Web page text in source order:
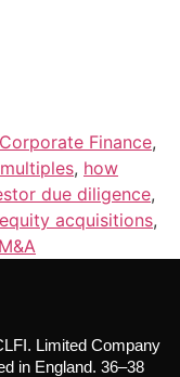
Corporate Finance,
, how
due diligence,
acquisitions,
Limited Company
in England. 36–38